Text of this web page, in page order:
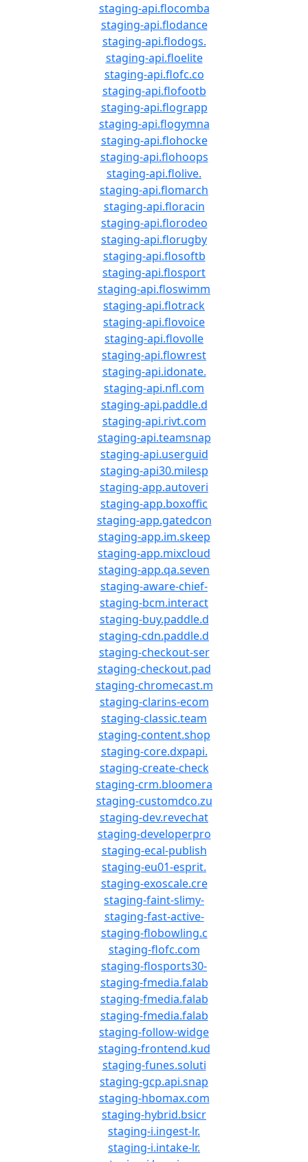
staging-api.flocomba
staging-api.flodance
staging-api.flodogs.
staging-api.floelite
staging-api.flofc.co
staging-api.flofootb
staging-api.flograpp
staging-api.flogymna
staging-api.flohocke
staging-api.flohoops
staging-api.flolive.
staging-api.flomarch
staging-api.floracin
staging-api.florodeo
staging-api.florugby
staging-api.flosoftb
staging-api.flosport
staging-api.floswimm
staging-api.flotrack
staging-api.flovoice
staging-api.flovolle
staging-api.flowrest
staging-api.idonate.
staging-api.nfl.com
staging-api.paddle.d
staging-api.rivt.com
staging-api.teamsnap
staging-api.userguid
staging-api30.milesp
staging-app.autoveri
staging-app.boxoffic
staging-app.gatedcon
staging-app.im.skeep
staging-app.mixcloud
staging-app.qa.seven
staging-aware-chief-
staging-bcm.interact
staging-buy.paddle.d
staging-cdn.paddle.d
staging-checkout-ser
staging-checkout.pad
staging-chromecast.m
staging-clarins-ecom
staging-classic.team
staging-content.shop
staging-core.dxpapi.
staging-create-check
staging-crm.bloomera
staging-customdco.zu
staging-dev.revechat
staging-developerpro
staging-ecal-publish
staging-eu01-esprit.
staging-exoscale.cre
staging-faint-slimy-
staging-fast-active-
staging-flobowling.c
staging-flofc.com
staging-flosports30-
staging-fmedia.falab
staging-fmedia.falab
staging-fmedia.falab
staging-follow-widge
staging-frontend.kud
staging-funes.soluti
staging-gcp.api.snap
staging-hbomax.com
staging-hybrid.bsicr
staging-i.ingest-lr.
staging-i.intake-lr.